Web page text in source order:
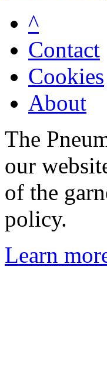
^
Contact
Cookies
About
The
our
of the
policy.
Learn